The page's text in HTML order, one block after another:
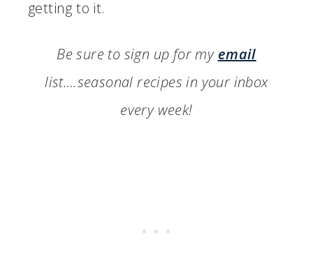
getting to it.
Be sure to sign up for my email
list….seasonal recipes in your inbox
every week!